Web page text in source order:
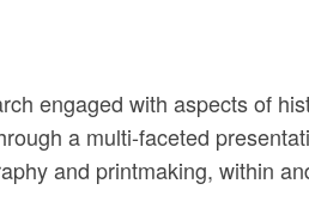
engaged with aspects of
a multi-faceted
and printmaking, within